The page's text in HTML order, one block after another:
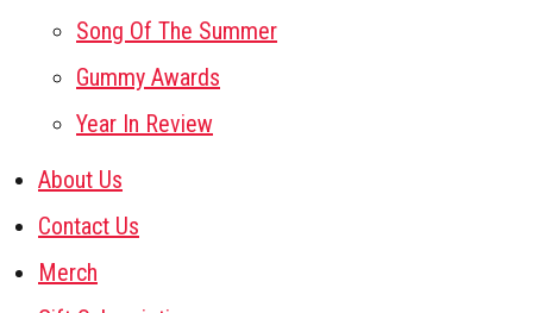
Song Of The Summer
Gummy Awards
Year In Review
About Us
Contact Us
Merch